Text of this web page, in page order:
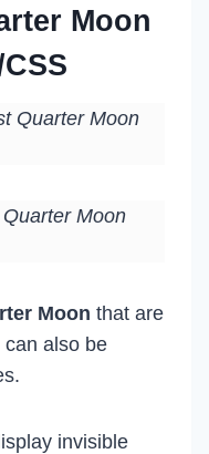
Moon
Quarter Moon
Moon
Moon that are
can also be
invisible